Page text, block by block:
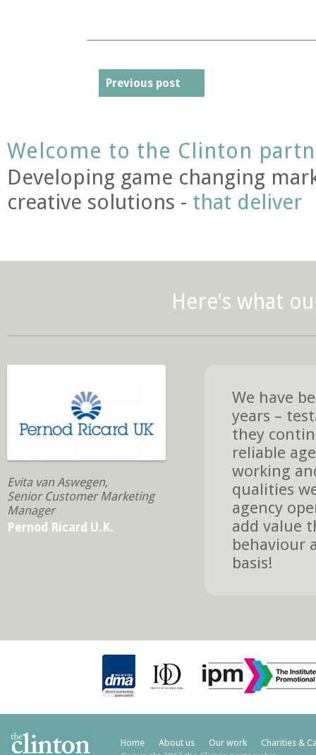
Previous post
Welcome to the Clinton
Developing game changing
creative solutions - that deliver
Here's what
Evita van Aswegen,
Senior Customer Marketing
Manager
Pernod Ricard U.K.
We have
years –
they
reliable
working
qualities
agency
add value
behaviour
basis!
Home About us Our work
Charities &